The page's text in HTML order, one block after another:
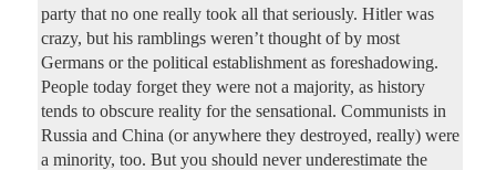
party that no one really took all that seriously. Hitler was
crazy, but his ramblings weren’t thought of by most
Germans or the political establishment as foreshadowing.
People today forget they were not a majority, as history
tends to obscure reality for the sensational. Communists in
Russia and China (or anywhere they destroyed, really) were
a minority, too. But you should never underestimate the